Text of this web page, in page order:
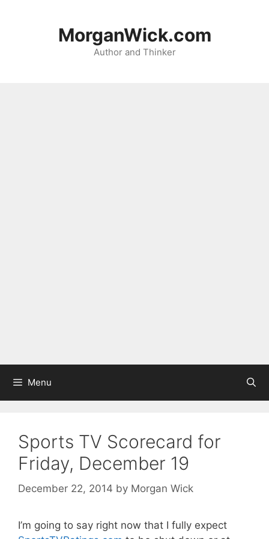
MorganWick.com
Author and Thinker
Menu
Sports TV Scorecard for
Friday, December 19
December 22, 2014 by Morgan Wick
I’m going to say right now that I fully expect